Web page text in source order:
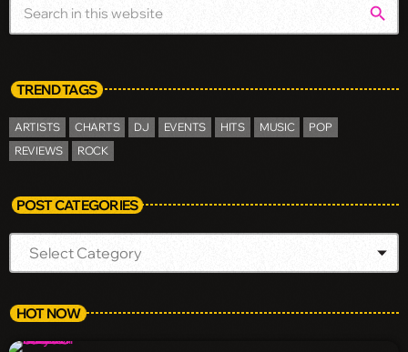
search
TREND TAGS
ARTISTS CHARTS DJ EVENTS HITS MUSIC
POP
REVIEWS
ROCK
POST CATEGORIES
HOT NOW